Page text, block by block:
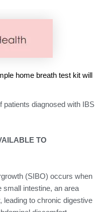
home breath test kit will
patients diagnosed with IBS
TO
(SIBO) occurs when
intestine, an area
leading to chronic digestive